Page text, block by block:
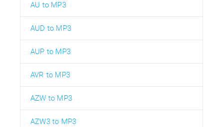
AU to MP3
AUD to MP3
AUP to MP3
AVR to MP3
AZW to MP3
AZW3 to MP3